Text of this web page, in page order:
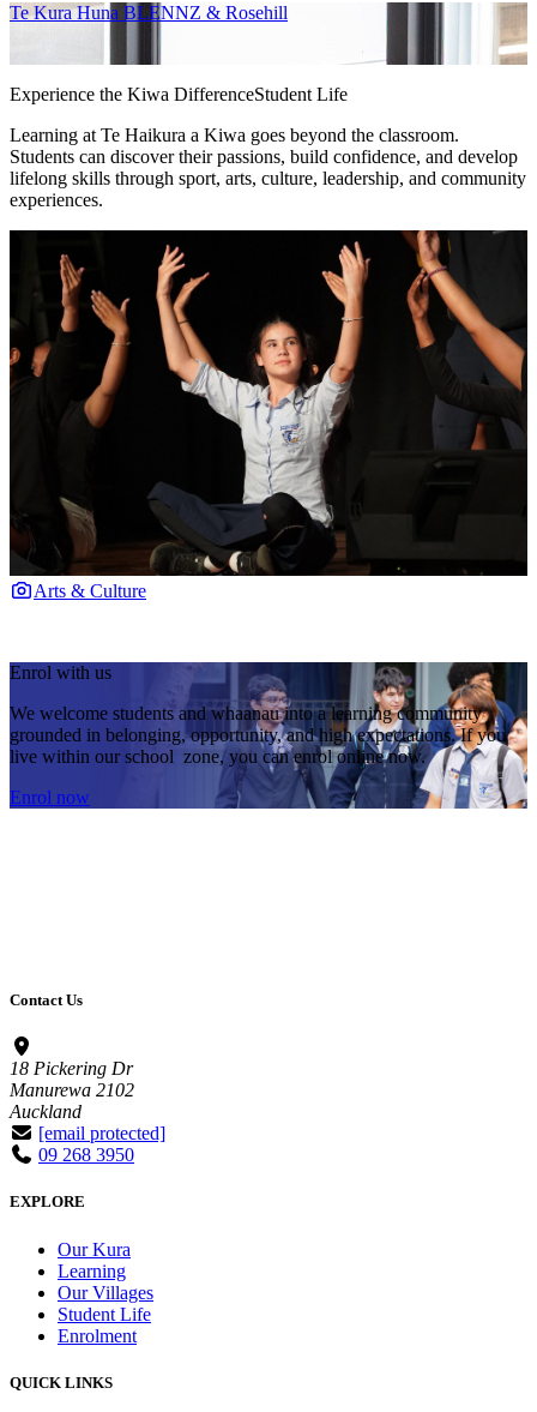
Te Kura Huna BLENNZ & Rosehill
Experience the Kiwa DifferenceStudent Life
Learning at Te Haikura a Kiwa goes beyond the classroom.
Students can discover their passions, build confidence, and develop
lifelong skills through sport, arts, culture, leadership, and community
experiences.
Arts & Culture
Enrol with us
We welcome students and whaanau into a learning community
grounded in belonging, opportunity, and high expectations. If you
live within our school zone, you can enrol online now.
Enrol now
Contact Us
18 Pickering Dr
Manurewa 2102
Auckland
[email protected]
09 268 3950
EXPLORE
Our Kura
Learning
Our Villages
Student Life
Enrolment
QUICK LINKS